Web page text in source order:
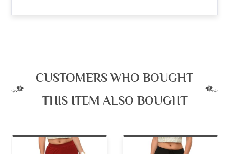
CUSTOMERS WHO BOUGHT
THIS ITEM ALSO BOUGHT